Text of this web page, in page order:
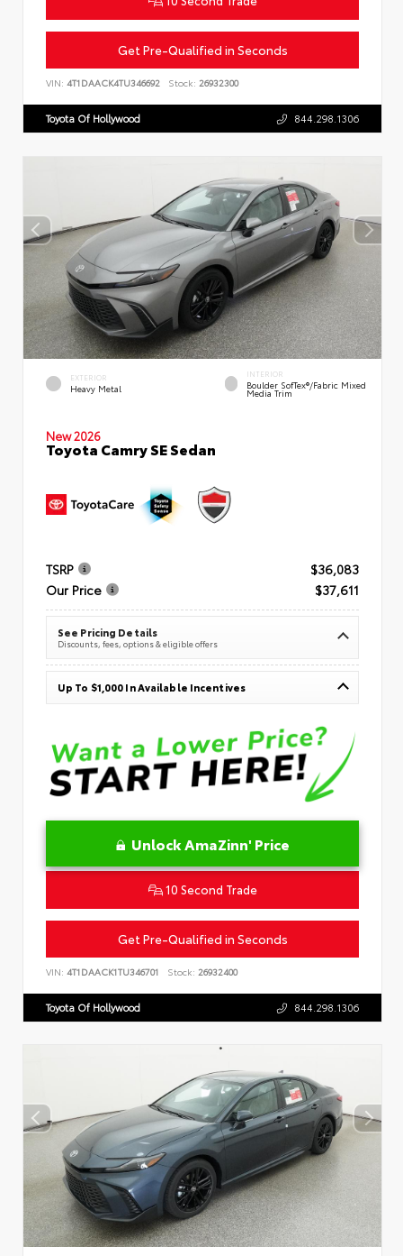
Get Pre-Qualified in Seconds
VIN: 4T1DAACK4TU346692 Stock: 26932300
Toyota Of Hollywood 844.298.1306
EXTERIOR
Heavy Metal
INTERIOR
Boulder SofTex®/fabric Mixed
Media Trim
New 2026
Toyota Camry SE Sedan
TSRP
$36,083
Our Price
$37,611
See Pricing Details
Discounts, fees, options & eligible offers
Up To $1,000 In Available Incentives
Unlock AmaZinn' Price
10 Second Trade
Get Pre-Qualified in Seconds
VIN: 4T1DAACK1TU346701 Stock: 26932400
Toyota Of Hollywood 844.298.1306